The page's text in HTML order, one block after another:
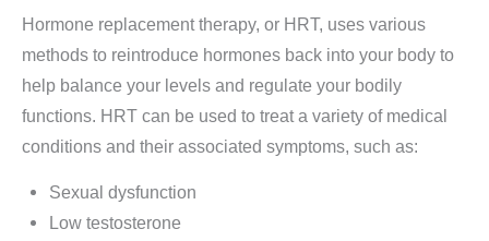
Hormone replacement therapy, or HRT, uses various
methods to reintroduce hormones back into your body to
help balance your levels and regulate your bodily
functions. HRT can be used to treat a variety of medical
conditions and their associated symptoms, such as:
Sexual dysfunction
Low testosterone